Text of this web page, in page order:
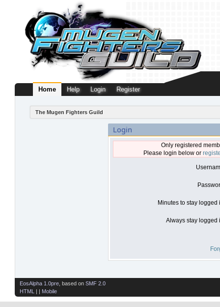
Home Help Login Register
The Mugen Fighters Guild
Login
Only registered
Please login below or
Minutes to stay logged
Always stay logged
EosAlpha 1.0pre , based on SMF 2.0
HTML
| | Mobile